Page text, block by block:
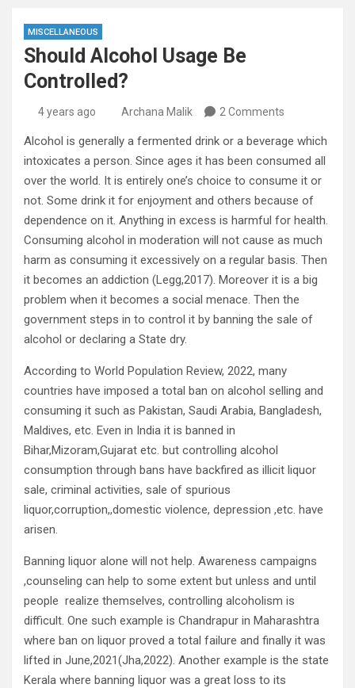
MISCELLANEOUS
Should Alcohol Usage Be
Controlled?
4 years ago Archana Malik 2 Comments
Alcohol is generally a fermented drink or a beverage which
intoxicates a person. Since ages it has been consumed all
over the world. It is entirely one’s choice to consume it or
not. Some drink it for enjoyment and others because of
dependence on it. Anything in excess is harmful for health.
Consuming alcohol in moderation will not cause as much
harm as consuming it excessively on a regular basis. Then
it becomes an addiction (Legg,2017). Moreover it is a big
problem when it becomes a social menace. Then the
government steps in to control it by banning the sale of
alcohol or declaring a State dry.
According to World Population Review, 2022, many
countries have imposed a total ban on alcohol selling and
consuming it such as Pakistan, Saudi Arabia, Bangladesh,
Maldives, etc. Even in India it is banned in
Bihar,Mizoram,Gujarat etc. but controlling alcohol
consumption through bans have backfired as illicit liquor
sale, criminal activities, sale of spurious
liquor,corruption,,domestic violence, depression ,etc. have
arisen.
Banning liquor alone will not help. Awareness campaigns
,counseling can help to some extent but unless and until
people realize themselves, controlling alcoholism is
difficult. One such example is Chandrapur in Maharashtra
where ban on liquor proved a total failure and finally it was
lifted in June,2021(Jha,2022). Another example is the state
Kerala where banning liquor was a great loss to its